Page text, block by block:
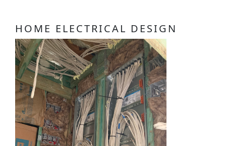
HOME ELECTRICAL DESIGN